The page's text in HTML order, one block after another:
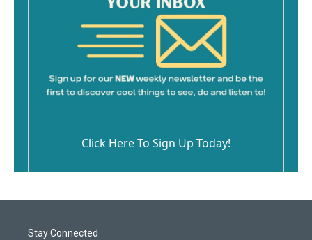
Click Here To Sign Up Today!
Stay Connected